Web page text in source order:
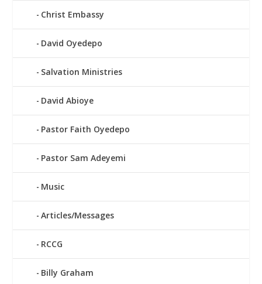
Christ Embassy
David Oyedepo
Salvation Ministries
David Abioye
Pastor Faith Oyedepo
Pastor Sam Adeyemi
Music
Articles/Messages
RCCG
Billy Graham